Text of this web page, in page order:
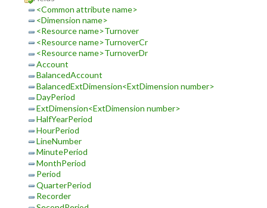
<Common attribute name>
<Dimension name>
<Resource name>Turnover
<Resource name>TurnoverCr
<Resource name>TurnoverDr
Account
BalancedAccount
BalancedExtDimension<ExtDimension number>
DayPeriod
ExtDimension<ExtDimension number>
HalfYearPeriod
HourPeriod
LineNumber
MinutePeriod
MonthPeriod
Period
QuarterPeriod
Recorder